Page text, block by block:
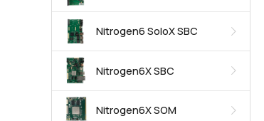
Nitrogen6 SoloX SBC
Nitrogen6X SBC
Nitrogen6X SOM